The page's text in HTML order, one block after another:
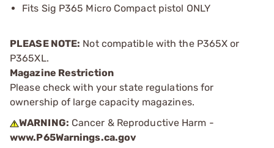
Fits Sig P365 Micro Compact pistol ONLY
PLEASE NOTE: Not compatible with the P365X or
P365XL.
Magazine Restriction
Please check with your state regulations for
ownership of large capacity magazines.
WARNING: Cancer & Reproductive Harm -
www.P65Warnings.ca.gov